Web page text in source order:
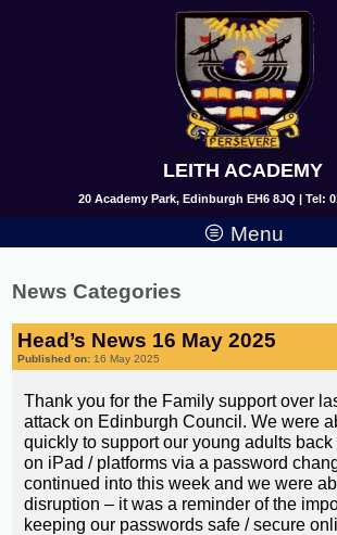
LEITH ACADEMY
20 Academy Park, Edinburgh EH6 8JQ | Tel:
Menu
Head’s News 16 May 2025
Published on: 16 May 2025
Thank you for the Family support over
attack on Edinburgh Council. We were
quickly to support our young adults
on iPad / platforms via a password
continued into this week and we were
disruption – it was a reminder of the
keeping our passwords safe / secure
News Categories